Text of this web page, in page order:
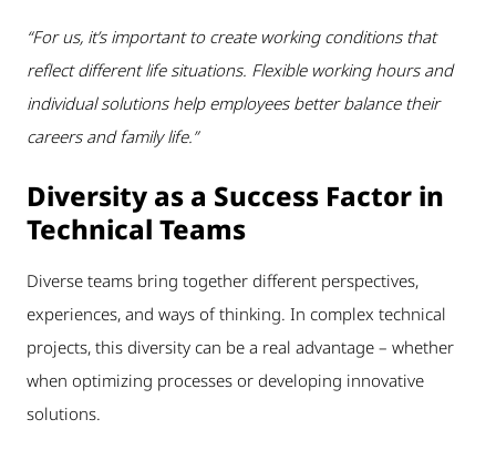
“For us, it’s important to create working conditions that
reflect different life situations. Flexible working hours and
individual solutions help employees better balance their
careers and family life.”
Diversity as a Success Factor in
Technical Teams
Diverse teams bring together different perspectives,
experiences, and ways of thinking. In complex technical
projects, this diversity can be a real advantage – whether
when optimizing processes or developing innovative
solutions.